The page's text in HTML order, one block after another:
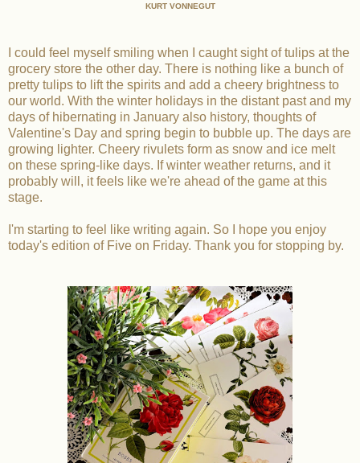
KURT VONNEGUT
I could feel myself smiling when I caught sight of tulips at the
grocery store the other day. There is nothing like a bunch of
pretty tulips to lift the spirits and add a cheery brightness to
our world. With the winter holidays in the distant past and my
days of hibernating in January also history, thoughts of
Valentine's Day and spring begin to bubble up. The days are
growing lighter. Cheery rivulets form as snow and ice melt
on these spring-like days. If winter weather returns, and it
probably will, it feels like we're ahead of the game at this
stage.
I'm starting to feel like writing again. So I hope you enjoy
today's edition of Five on Friday. Thank you for stopping by.